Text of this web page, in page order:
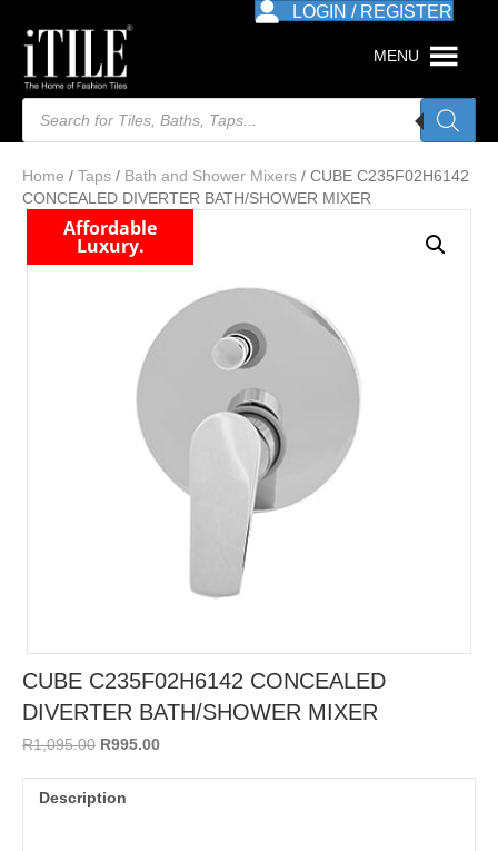
LOGIN / REGISTER
MENU
Products
search
Home / Taps / Bath and Shower Mixers / CUBE C235F02H6142
CONCEALED DIVERTER BATH/SHOWER MIXER
Affordable
Luxury.
CUBE C235F02H6142 CONCEALED
DIVERTER BATH/SHOWER MIXER
R1,095.00 Original
was:
R995.00Current
Description